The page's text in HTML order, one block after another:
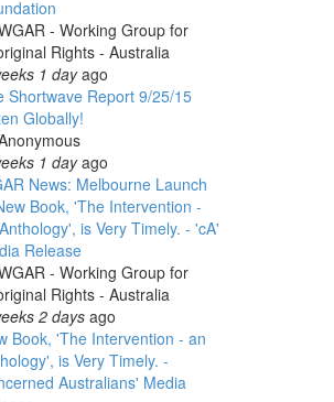
- Working Group for
Rights - Australia
1 dayago
Shortwave Report 9/25/15
Globally!
1 dayago
News: Melbourne Launch
Book, 'The Intervention -
is Very Timely. - 'cA'
Release
- Working Group for
Rights - Australia
2 daysago
Book, 'The Intervention - an
is Very Timely. -
Australians' Media